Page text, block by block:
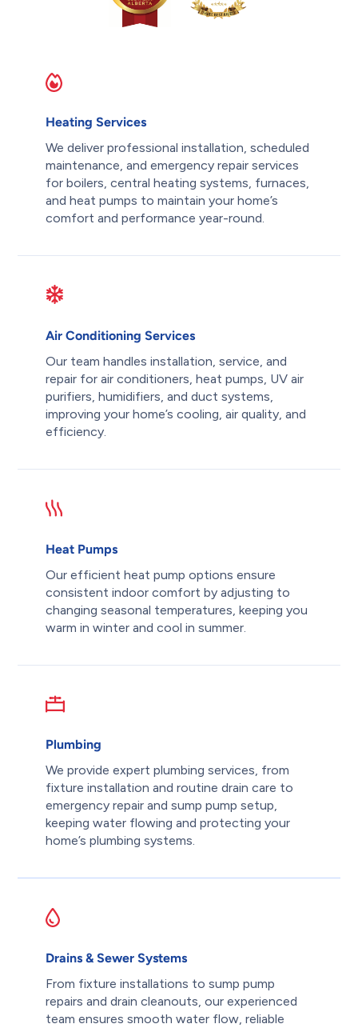
Heating Services
We deliver professional installation, scheduled
maintenance, and emergency repair services
for boilers, central heating systems, furnaces,
and heat pumps to maintain your home’s
comfort and performance year-round.
Air Conditioning Services
Our team handles installation, service, and
repair for air conditioners, heat pumps, UV air
purifiers, humidifiers, and duct systems,
improving your home’s cooling, air quality, and
efficiency.
Heat Pumps
Our efficient heat pump options ensure
consistent indoor comfort by adjusting to
changing seasonal temperatures, keeping you
warm in winter and cool in summer.
Plumbing
We provide expert plumbing services, from
fixture installation and routine drain care to
emergency repair and sump pump setup,
keeping water flowing and protecting your
home’s plumbing systems.
Drains & Sewer Systems
From fixture installations to sump pump
repairs and drain cleanouts, our experienced
team ensures smooth water flow, reliable